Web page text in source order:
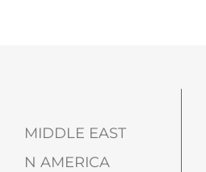
MIDDLE EAST
N AMERICA